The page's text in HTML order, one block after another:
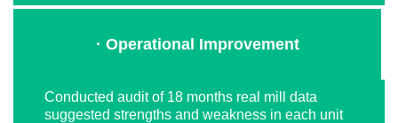
· Operational Improvement
Conducted audit of 18 months real mill data
suggested strengths and weakness in each unit